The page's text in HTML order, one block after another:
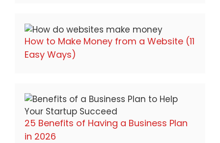
How to Make Money from a Website (11
Easy Ways)
25 Benefits of Having a Business Plan
in 2026